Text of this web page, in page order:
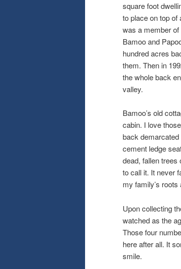
square foot
to place on top
was a member of
Bamoo and
hundred acres
them. Then in
the whole back
valley.
Bamoo’s old
cabin. I love
back
cement ledge
dead, fallen
to call it. It never
my family’s
Upon collecting
watched as the
Those four
here after all. It
smile.